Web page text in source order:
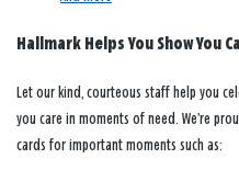
Hallmark Helps You Show You
Let our kind, courteous staff help you
you care in moments of need. We’re
cards for important moments such as: